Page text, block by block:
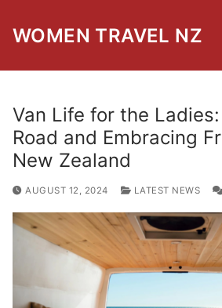
content
WOMEN TRAVEL NZ
Van Life for the
Road and Embracing
New Zealand
AUGUST 12, 2024 LATEST NEWS